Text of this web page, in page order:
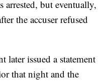
but eventually,
the accuser refused
later issued a statement
that night and the